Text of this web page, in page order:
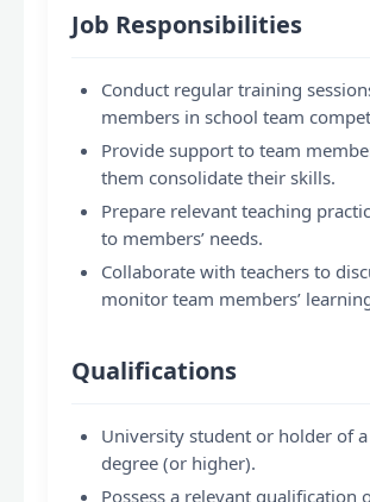
Job Responsibilities
Conduct regular training
members in school team
Provide support to team
them consolidate their skills.
Prepare relevant teaching
to members’ needs.
Collaborate with teachers to
monitor team members’
Qualifications
University student or holder of a
degree (or higher).
Possess a relevant qualification